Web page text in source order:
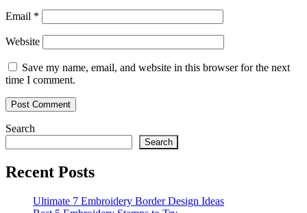
Email *
Website
Save my name, email, and website in this browser for the next
time I comment.
Search
Search
Recent Posts
Ultimate 7 Embroidery Border Design Ideas